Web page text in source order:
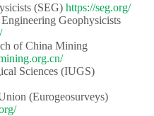
(SEG)​​ https://seg.org/
Geophysicists
of China Mining
Sciences (IUGS)​​​​
(Eurogeosurveys)​​